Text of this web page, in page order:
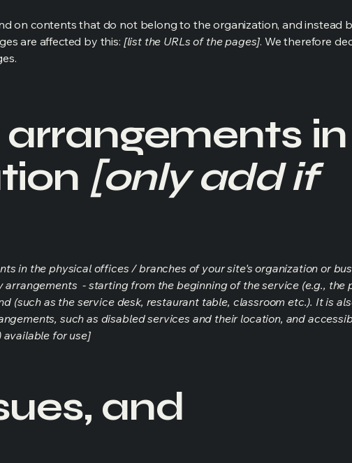
on contents that do not belong to the organization, and instead
are affected by this: [list the URLs of the pages]. We therefore
in
[only add if
in the physical offices / branches of your site's organization or
- starting from the beginning of the service (e.g., the
(such as the service desk, restaurant table, classroom etc.). It is
such as disabled services and their location, and
available for use]
and